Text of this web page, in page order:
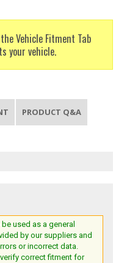
Vehicle Fitment Tab
your vehicle.
PRODUCT Q&A
used as a general
by our suppliers and
or incorrect data.
correct fitment for